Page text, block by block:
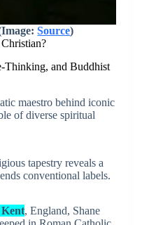
Source)
Thinking, and Buddhist
maestro behind iconic
of diverse spiritual
tapestry reveals a
conventional labels.
, England, Shane